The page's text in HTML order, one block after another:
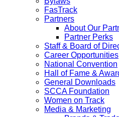
FasTrack
Partners
About Our
Partner Perks
Staff & Board of
Career Opportunities
National Convention
Hall of Fame &
General Downloads
SCCA Foundation
Women on Track
Media & Marketing